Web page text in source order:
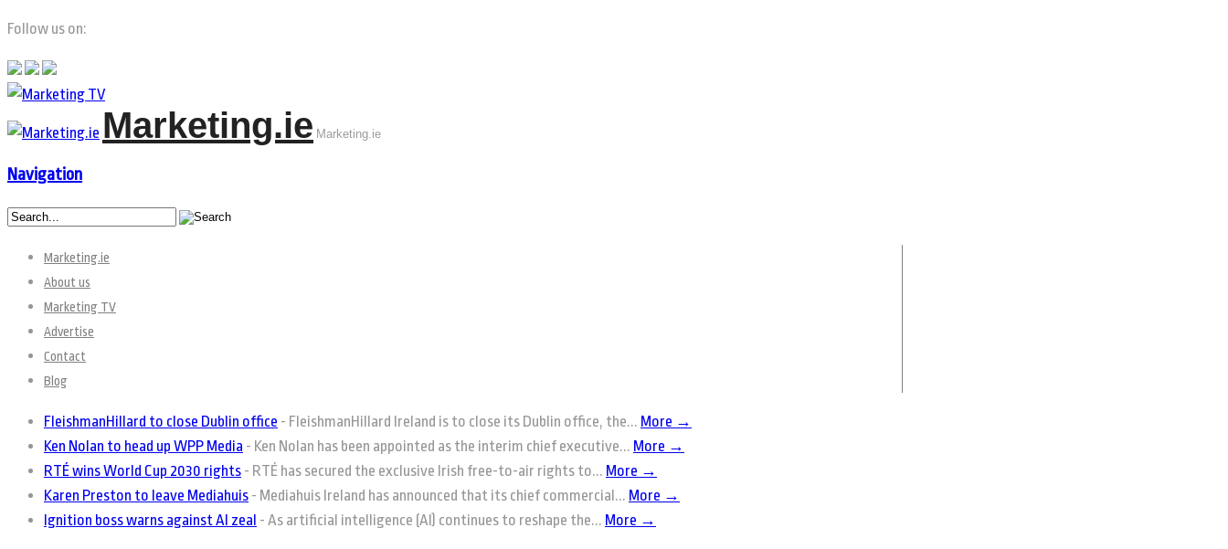
Follow us on:
Marketing.ie Marketing.ie
Navigation
Marketing.ie
About us
Marketing TV
Advertise
Contact
Blog
FleishmanHillard to close Dublin office - FleishmanHillard Ireland is to close its Dublin office, the... More →
Ken Nolan to head up WPP Media - Ken Nolan has been appointed as the interim chief executive... More →
RTÉ wins World Cup 2030 rights - RTÉ has secured the exclusive Irish free-to-air rights to... More →
Karen Preston to leave Mediahuis - Mediahuis Ireland has announced that its chief commercial... More →
Ignition boss warns against AI zeal - As artificial intelligence (AI) continues to reshape the... More →